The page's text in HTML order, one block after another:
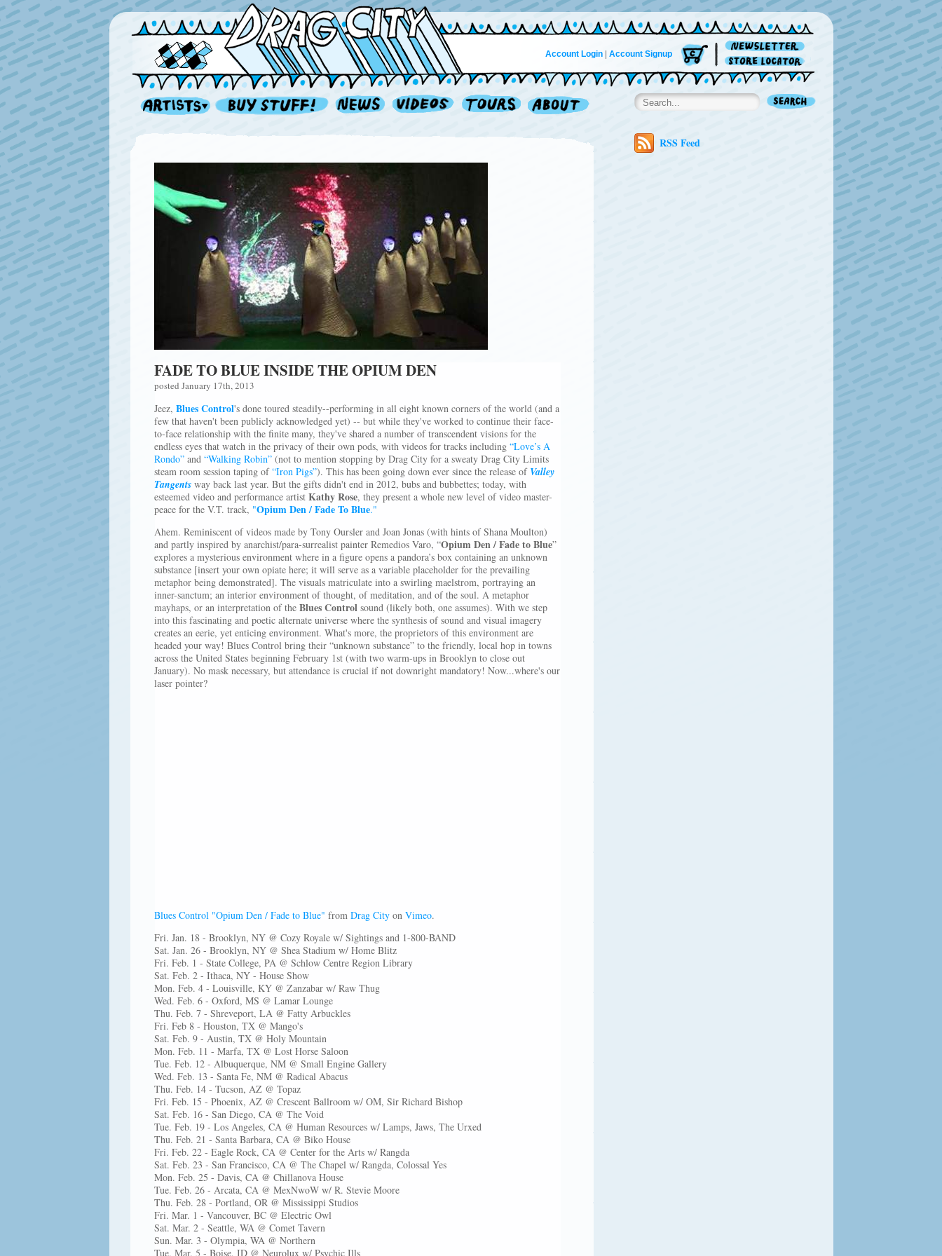
Account Login| Account Signup
FADE TO BLUE INSIDE THE OPIUM DEN
posted January 17th, 2013
Jeez, Blues Control's done toured steadily--performing in all eight known corners of the world (and a
few that haven't been publicly acknowledged yet) -- but while they've worked to continue their face-
to-face relationship with the finite many, they've shared a number of transcendent visions for the
endless eyes that watch in the privacy of their own pods, with videos for tracks including “Love’s A
Rondo”and “Walking Robin”(not to mention stopping by Drag City for a sweaty Drag City Limits
steam room session taping of“Iron Pigs”). This has been going down ever since the release of Valley
Tangentsway back last year. But the gifts didn't end in 2012, bubs and bubbettes; today, with
esteemed video and performance artist Kathy Rose, they present a whole new level of video master-
peace for the V.T. track, "Opium Den / Fade To Blue."
Ahem. Reminiscent of videos made by Tony Oursler and Joan Jonas (with hints of Shana Moulton)
and partly inspired by anarchist/para-surrealist painter Remedios Varo, “Opium Den / Fade to Blue”
explores a mysterious environment where in a figure opens a pandora’s box containing an unknown
substance [insert your own opiate here; it will serve as a variable placeholder for the prevailing
metaphor being demonstrated]. The visuals matriculate into a swirling maelstrom, portraying an
inner-sanctum; an interior environment of thought, of meditation, and of the soul. A metaphor
mayhaps, or an interpretation of the Blues Control sound (likely both, one assumes). With we step
into this fascinating and poetic alternate universe where the synthesis of sound and visual imagery
creates an eerie, yet enticing environment. What's more, the proprietors of this environment are
headed your way! Blues Control bring their “unknown substance” to the friendly, local hop in towns
across the United States beginning February 1st (with two warm-ups in Brooklyn to close out
January). No mask necessary, but attendance is crucial if not downright mandatory! Now...where's our
laser pointer?
Blues Control "Opium Den / Fade to Blue" from Drag Cityon Vimeo.
Fri. Jan. 18 - Brooklyn, NY @ Cozy Royale w/ Sightings and 1-800-BAND
Sat. Jan. 26 - Brooklyn, NY @ Shea Stadium w/ Home Blitz
Fri. Feb. 1 - State College, PA @ Schlow Centre Region Library
Sat. Feb. 2 - Ithaca, NY - House Show
Mon. Feb. 4 - Louisville, KY @ Zanzabar w/ Raw Thug
Wed. Feb. 6 - Oxford, MS @ Lamar Lounge
Thu. Feb. 7 - Shreveport, LA @ Fatty Arbuckles
Fri. Feb 8 - Houston, TX @ Mango's
Sat. Feb. 9 - Austin, TX @ Holy Mountain
Mon. Feb. 11 - Marfa, TX @ Lost Horse Saloon
Tue. Feb. 12 - Albuquerque, NM @ Small Engine Gallery
Wed. Feb. 13 - Santa Fe, NM @ Radical Abacus
Thu. Feb. 14 - Tucson, AZ @ Topaz
Fri. Feb. 15 - Phoenix, AZ @ Crescent Ballroom w/ OM, Sir Richard Bishop
Sat. Feb. 16 - San Diego, CA @ The Void
Tue. Feb. 19 - Los Angeles, CA @ Human Resources w/ Lamps, Jaws, The Urxed
Thu. Feb. 21 - Santa Barbara, CA @ Biko House
Fri. Feb. 22 - Eagle Rock, CA @ Center for the Arts w/ Rangda
Sat. Feb. 23 - San Francisco, CA @ The Chapel w/ Rangda, Colossal Yes
Mon. Feb. 25 - Davis, CA @ Chillanova House
Tue. Feb. 26 - Arcata, CA @ MexNwoW w/ R. Stevie Moore
Thu. Feb. 28 - Portland, OR @ Mississippi Studios
Fri. Mar. 1 - Vancouver, BC @ Electric Owl
Sat. Mar. 2 - Seattle, WA @ Comet Tavern
Sun. Mar. 3 - Olympia, WA @ Northern
Tue. Mar. 5 - Boise, ID @ Neurolux w/ Psychic Ills
RSS Feed